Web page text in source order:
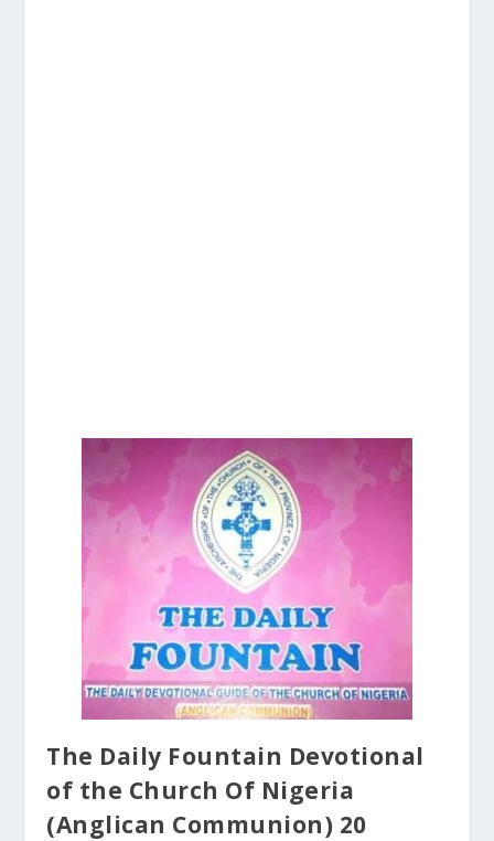
The Daily Fountain Devotional
of the Church Of Nigeria
(Anglican Communion) 20